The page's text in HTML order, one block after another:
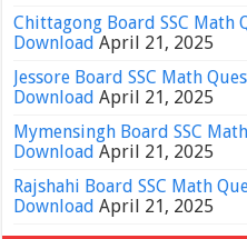
Chittagong Board SSC
Download April 21, 2025
Jessore Board SSC Math
Download April 21, 2025
Mymensingh Board SSC
Download April 21, 2025
Rajshahi Board SSC Math
Download April 21, 2025